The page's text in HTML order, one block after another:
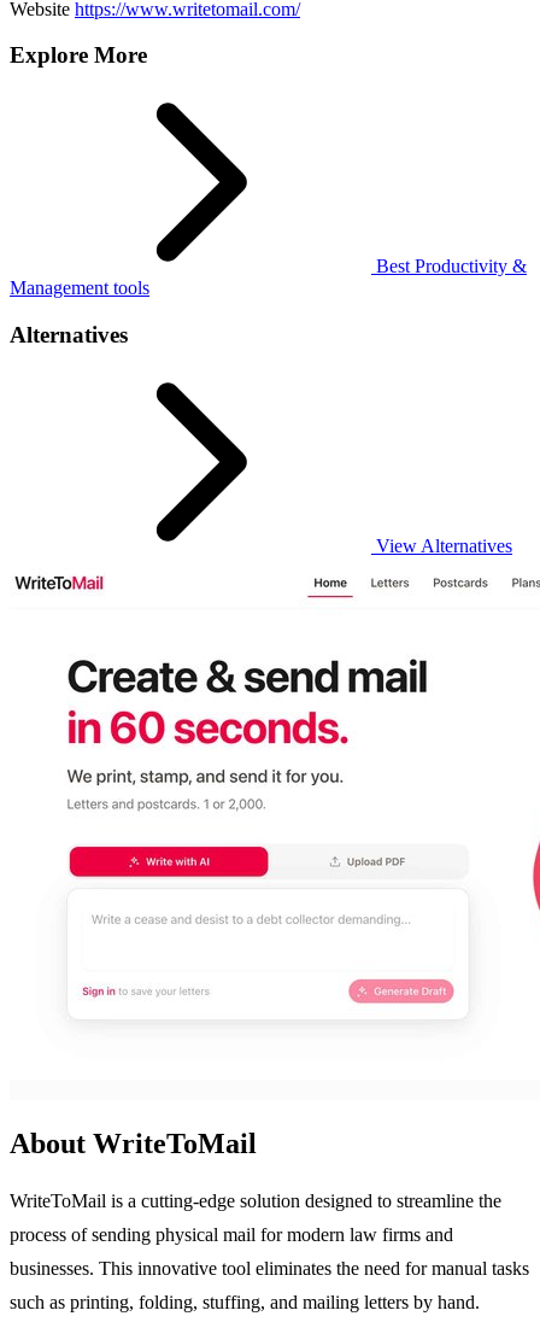
Website https://www.writetomail.com/
Explore More
Best Productivity &
Management tools
Alternatives
View Alternatives
About WriteToMail
WriteToMail is a cutting-edge solution designed to streamline the
process of sending physical mail for modern law firms and
businesses. This innovative tool eliminates the need for manual tasks
such as printing, folding, stuffing, and mailing letters by hand.